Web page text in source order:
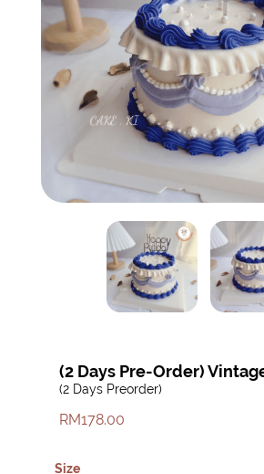
(2 Days Pre-Order)
(2 Days Preorder)
RM178.00
Size